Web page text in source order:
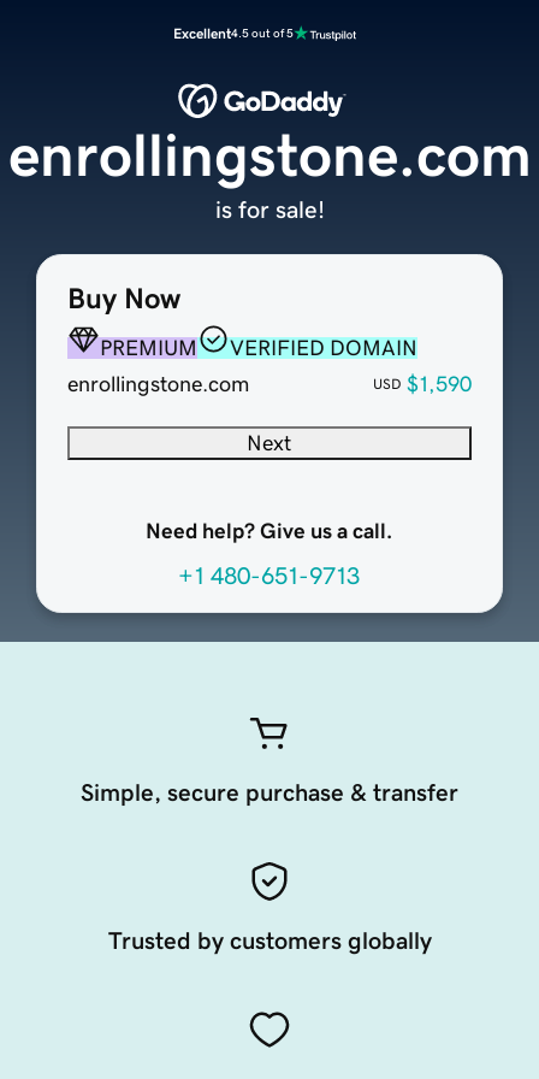
Excellent4.5 out of 5
Buy Now
PREMIUM
VERIFIED DOMAIN
enrollingstone.com
USD $1,590
Next
Need help? Give us a call.
+1 480-651-9713
enrollingstone.com
is for sale!
Simple, secure purchase & transfer
Trusted by customers globally